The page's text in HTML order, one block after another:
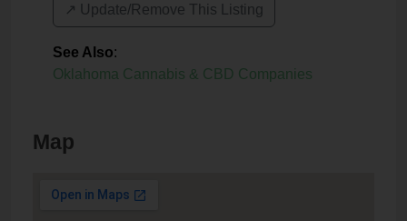
↗️ Update/Remove This Listing
See Also:
Oklahoma Cannabis & CBD Companies
Map